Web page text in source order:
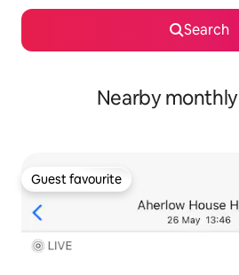
Search
Nearby
Guest favourite
Guest favourite